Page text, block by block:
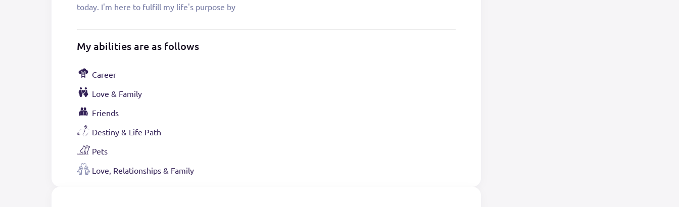
today. I'm here to fulfill my life's purpose by
My abilities are as follows
Career
Love & Family
Friends
Destiny & Life Path
Pets
Love, Relationships & Family